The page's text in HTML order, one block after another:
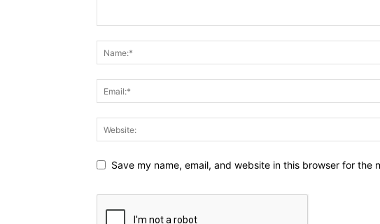
Save my name, email, and website in this browser for the